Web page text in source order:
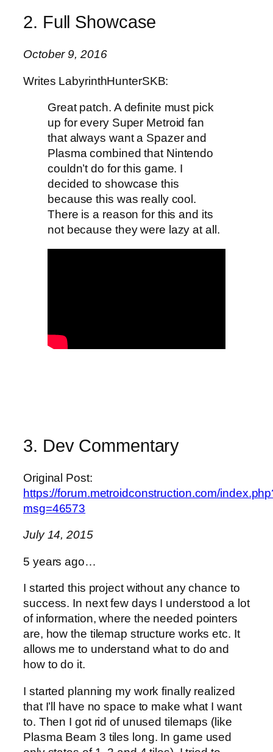
2. Full Showcase
October 9, 2016
Writes LabyrinthHunterSKB:
Great patch. A definite must pick
up for every Super Metroid fan
that always want a Spazer and
Plasma combined that Nintendo
couldn’t do for this game. I
decided to showcase this
because this was really cool.
There is a reason for this and its
not because they were lazy at all.
3. Dev Commentary
Original Post:
https://forum.metroidconstruction.com/
msg=46573
July 14, 2015
5 years ago…
I started this project without any chance to
success. In next few days I understood a lot
of information, where the needed pointers
are, how the tilemap structure works etc. It
allows me to understand what to do and
how to do it.
I started planning my work finally realized
that I’ll have no space to make what I want
to. Then I got rid of unused tilemaps (like
Plasma Beam 3 tiles long. In game used